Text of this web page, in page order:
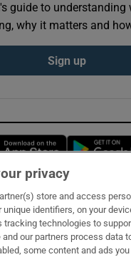
guide to understanding
why it matters and
Sign up
Opens in
privacy
store and access
unique identifiers, on your
tracking technologies to
our partners process data
some content and ads